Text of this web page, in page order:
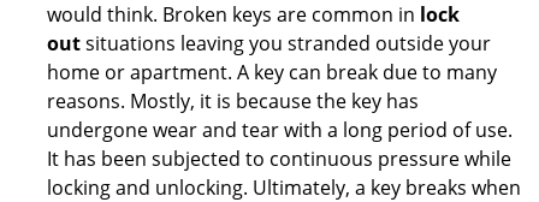
would think. Broken keys are common in lock
outsituations leaving you stranded outside your
home or apartment. A key can break due to many
reasons. Mostly, it is because the key has
undergone wear and tear with a long period of use.
It has been subjected to continuous pressure while
locking and unlocking. Ultimately, a key breaks when